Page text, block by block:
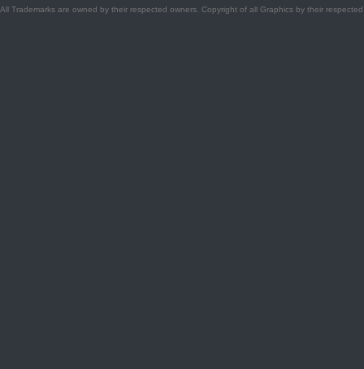
All Trademarks are owned by their respected owners. Copyright of all Graphics by their